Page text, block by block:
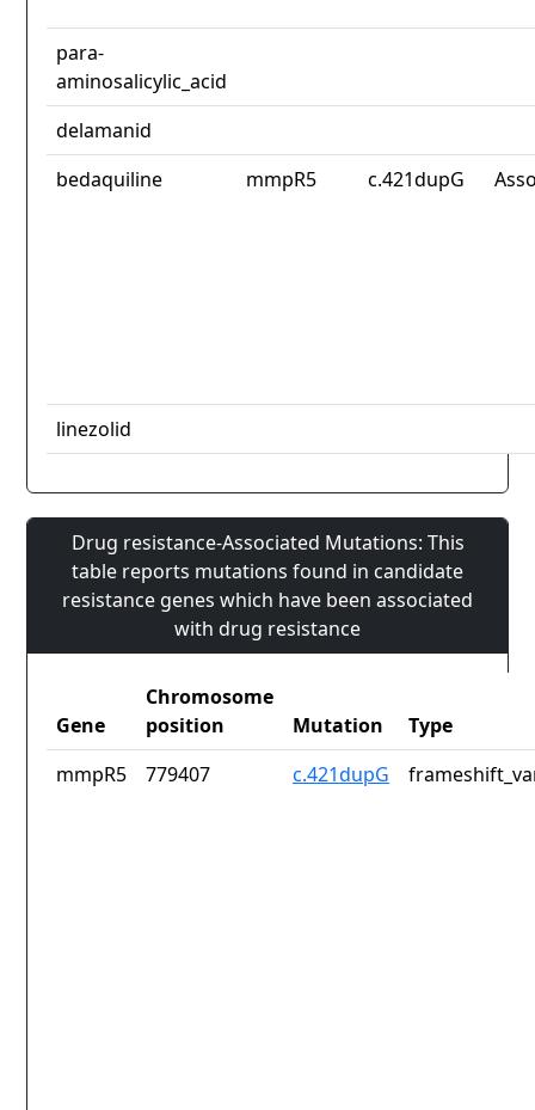
para-
aminosalicylic_acid
delamanid
bedaquiline
mmpR5 c.421dupG
linezolid
Drug resistance-Associated Mutations: This
table reports mutations found in candidate
resistance genes which have been associated
with drug resistance
Gene
Chromosome
position
Mutation
Type
mmpR5
779407 c.421dupG